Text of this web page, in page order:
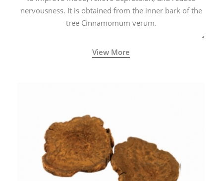
nervousness. It is obtained from the inner bark of the
tree Cinnamomum verum.
View More